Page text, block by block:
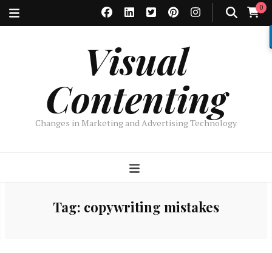
0
Visual
Contenting
Changes in Marketing and Advertising Technology
Tag: copywriting mistakes